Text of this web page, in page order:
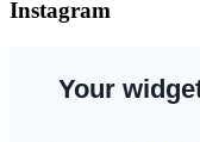
Instagram